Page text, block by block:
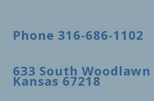
Phone 316-686-1102
633 South
Kansas 67218